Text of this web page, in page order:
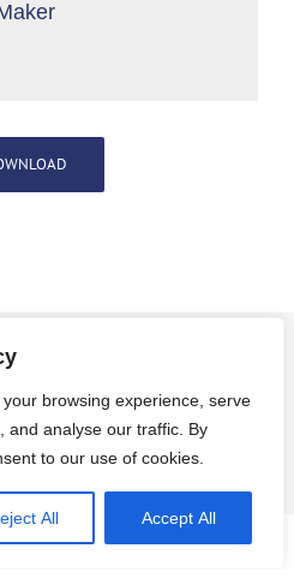
browsing experience, serve
and analyse our traffic. By
to our use of cookies.
All Accept All
about our Digital
Consulting
touch with us.